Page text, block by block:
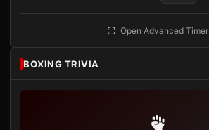
Open Advanced Timer
BOXING TRIVIA